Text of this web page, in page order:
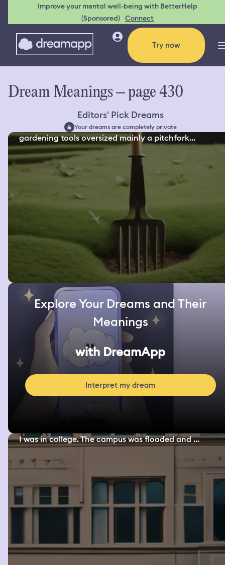
Improve your mental well-being with BetterHelp
(Sponsored) Connect
Try now
Dream Meanings – page 430
Editors' Pick Dreams
Your dreams are completely private
gardening tools oversized mainly a pitchfork...
Explore Your Dreams and Their
Meanings
with DreamApp
Interpret my dream
I was in college. The campus was flooded and ...